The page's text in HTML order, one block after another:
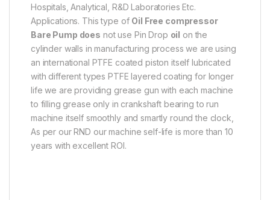
Hospitals, Analytical, R&D Laboratories Etc.
Applications. This type of Oil Free compressor
Bare Pump does not use Pin Drop oil on the
cylinder walls in manufacturing process we are using
an international PTFE coated piston itself lubricated
with different types PTFE layered coating for longer
life we are providing grease gun with each machine
to filling grease only in crankshaft bearing to run
machine itself smoothly and smartly round the clock,
As per our RND our machine self-life is more than 10
years with excellent ROI.